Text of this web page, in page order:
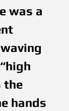
was a
the
hands